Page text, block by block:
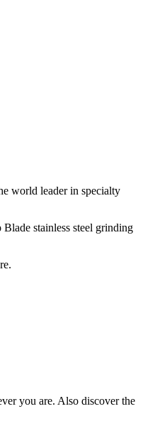
world leader in specialty
stainless steel grinding
you are. Also discover the